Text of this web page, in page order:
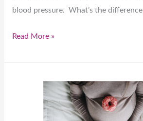
blood pressure. What’s the difference
Read More »
Nutrition
Pregnancy